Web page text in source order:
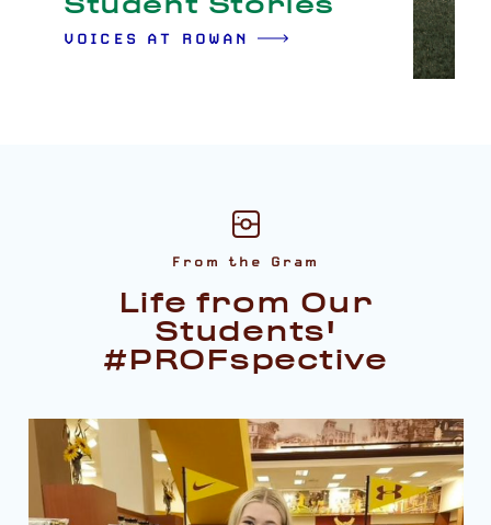
Student Stories
VOICES AT ROWAN
From the Gram
Life from Our
Students'
#PROFspective